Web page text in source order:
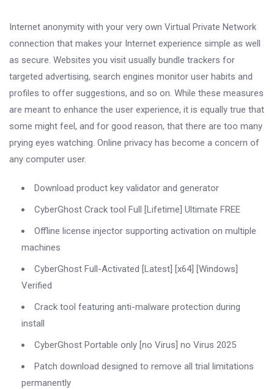
Internet anonymity with your very own Virtual Private Network
connection that makes your Internet experience simple as well
as secure. Websites you visit usually bundle trackers for
targeted advertising, search engines monitor user habits and
profiles to offer suggestions, and so on. While these measures
are meant to enhance the user experience, it is equally true that
some might feel, and for good reason, that there are too many
prying eyes watching. Online privacy has become a concern of
any computer user.
Download product key validator and generator
CyberGhost Crack tool Full [Lifetime] Ultimate FREE
Offline license injector supporting activation on multiple
machines
CyberGhost Full-Activated [Latest] [x64] [Windows]
Verified
Crack tool featuring anti-malware protection during
install
CyberGhost Portable only [no Virus] no Virus 2025
Patch download designed to remove all trial limitations
permanently